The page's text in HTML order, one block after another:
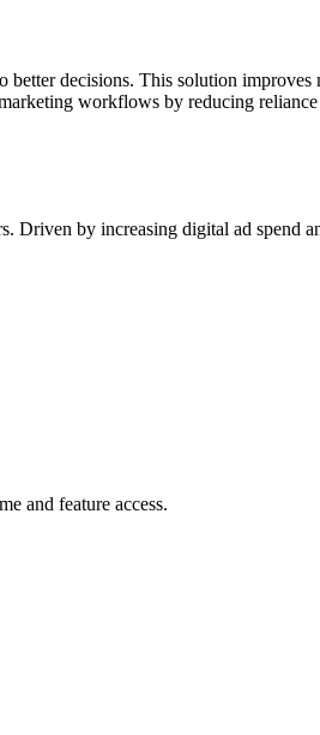
better decisions. This solution
workflows by reducing
Driven by increasing digital ad spend
and feature access.